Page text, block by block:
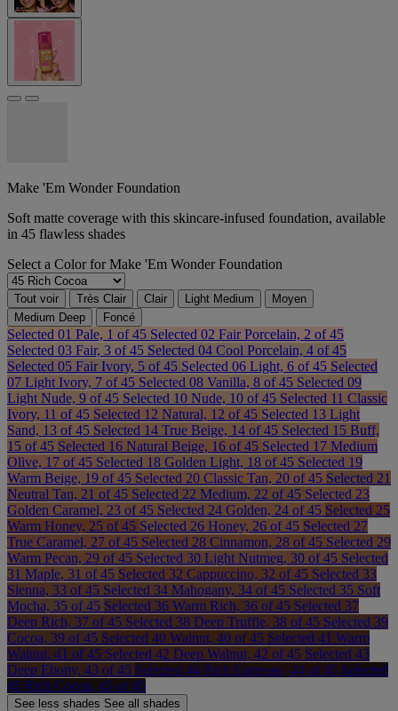
Make 'Em Wonder Foundation
Soft matte coverage with this skincare-infused foundation, available
in 45 flawless shades
Select a Colorfor Make 'Em Wonder Foundation
Tout voir Très Clair Clair Light Medium
Moyen
Medium Deep
Foncé
Selected 01 Pale, 1 of 45 Selected 02 Fair Porcelain, 2 of 45
Selected 03 Fair, 3 of 45 Selected 04 Cool Porcelain, 4 of 45
Selected 05 Fair Ivory, 5 of 45 Selected 06 Light, 6 of 45 Selected
07 Light Ivory, 7 of 45 Selected 08 Vanilla, 8 of 45 Selected 09
Light Nude, 9 of 45 Selected 10 Nude, 10 of 45 Selected 11 Classic
Ivory, 11 of 45 Selected 12 Natural, 12 of 45 Selected 13 Light
Sand, 13 of 45 Selected 14 True Beige, 14 of 45 Selected 15 Buff,
15 of 45 Selected 16 Natural Beige, 16 of 45 Selected 17 Medium
Olive, 17 of 45 Selected 18 Golden Light, 18 of 45 Selected 19
Warm Beige, 19 of 45 Selected 20 Classic Tan, 20 of 45 Selected 21
Neutral Tan, 21 of 45 Selected 22 Medium, 22 of 45 Selected 23
Golden Caramel, 23 of 45 Selected 24 Golden, 24 of 45 Selected 25
Warm Honey, 25 of 45 Selected 26 Honey, 26 of 45 Selected 27
True Caramel, 27 of 45 Selected 28 Cinnamon, 28 of 45 Selected 29
Warm Pecan, 29 of 45 Selected 30 Light Nutmeg, 30 of 45 Selected
31 Maple, 31 of 45 Selected 32 Cappuccino, 32 of 45 Selected 33
Sienna, 33 of 45 Selected 34 Mahogany, 34 of 45 Selected 35 Soft
Mocha, 35 of 45 Selected 36 Warm Rich, 36 of 45 Selected 37
Deep Rich, 37 of 45 Selected 38 Deep Truffle, 38 of 45 Selected 39
Cocoa, 39 of 45 Selected 40 Walnut, 40 of 45 Selected 41 Warm
Walnut, 41 of 45 Selected 42 Deep Walnut, 42 of 45 Selected 43
Deep Ebony, 43 of 45 Selected 44 Rich Espresso, 44 of 45 Selected
45 Rich Cocoa, 45 of 45
See less shades See all shades